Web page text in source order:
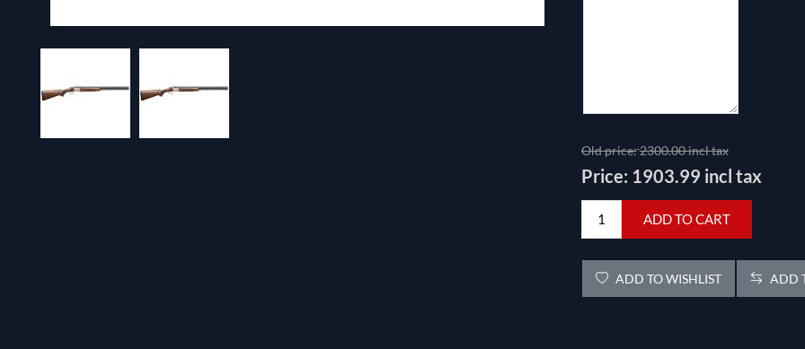
Old price:2300.00 incl tax
Price: 1903.99 incl tax
ADD TO CART
ADD TO WISHLIST ADD